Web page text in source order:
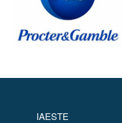
IAESTE